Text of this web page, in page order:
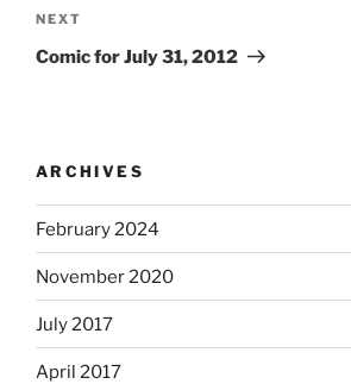
Next
Post
NEXT
Comic for July 31, 2012
ARCHIVES
February 2024
November 2020
July 2017
April 2017